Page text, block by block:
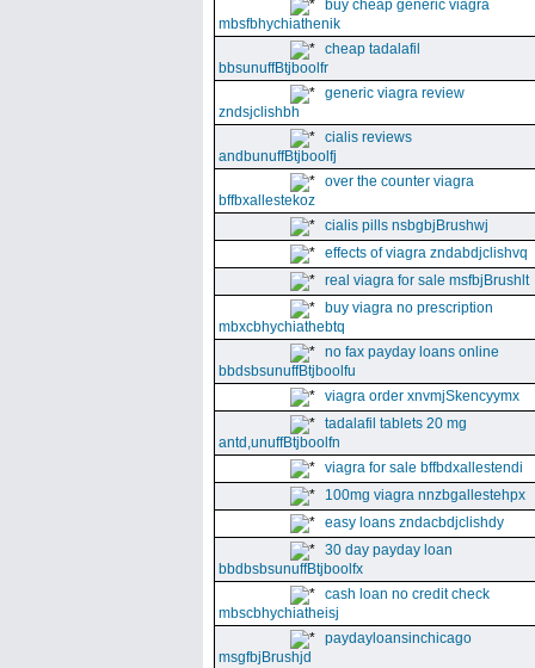
buy cheap generic viagra
mbsfbhychiathenik
cheap tadalafil
bbsunuffBtjboolfr
generic viagra review
zndsjclishbh
cialis reviews
andbunuffBtjboolfj
over the counter viagra
bffbxallestekoz
cialis pills nsbgbjBrushwj
effects of viagra zndabdjclishvq
real viagra for sale msfbjBrushlt
buy viagra no prescription
mbxcbhychiathebtq
no fax payday loans online
bbdsbsunuffBtjboolfu
viagra order xnvmjSkencyymx
tadalafil tablets 20 mg
antd,unuffBtjboolfn
viagra for sale bffbdxallestendi
100mg viagra nnzbgallestehpx
easy loans zndacbdjclishdy
30 day payday loan
bbdbsbsunuffBtjboolfx
cash loan no credit check
mbscbhychiatheisj
paydayloansinchicago
msgfbjBrushjd